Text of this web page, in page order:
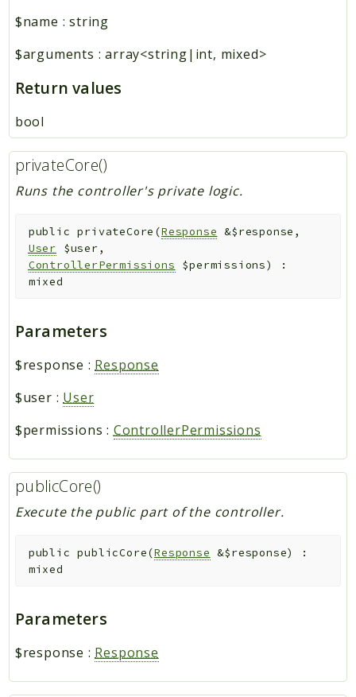
$name :string
$arguments :array<string|int, mixed>
Return values
bool
privateCore()
Runs the controller's private logic.
public privateCore (Response &$response ,
User
$user,
ControllerPermissions
$permissions)
:
mixed
Parameters
$response : Response
$user : User
$permissions : ControllerPermissions
publicCore()
Execute the public part of the controller.
public publicCore(Response &$response)
:
mixed
Parameters
$response : Response